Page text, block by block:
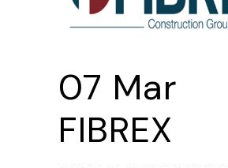
07 Mar
FIBREX